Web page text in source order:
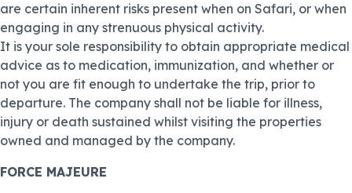
are certain inherent risks present when on Safari, or when
engaging in any strenuous physical activity.
It is your sole responsibility to obtain appropriate medical
advice as to medication, immunization, and whether or
not you are fit enough to undertake the trip, prior to
departure. The company shall not be liable for illness,
injury or death sustained whilst visiting the properties
owned and managed by the company.
FORCE MAJEURE